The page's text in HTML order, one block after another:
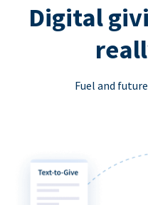
Digital
Fuel and